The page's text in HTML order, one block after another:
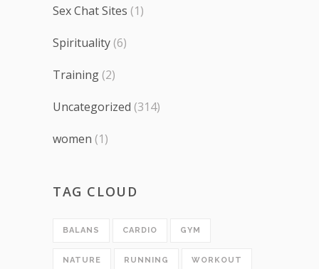
Sex Chat Sites (1)
Spirituality (6)
Training (2)
Uncategorized (314)
women (1)
TAG CLOUD
BALANS CARDIO GYM
NATURE RUNNING WORKOUT